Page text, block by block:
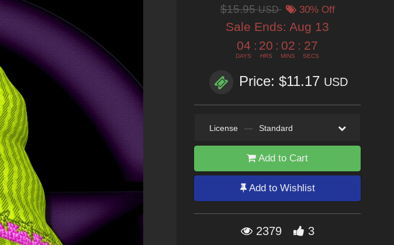
$15.95USD 30% Off
Sale Ends: Aug 13
04
DAYS
: 20
HRS
: 02
MINS
: 25
SECS
Price: $11.17 USD
License — Standard
Add to Cart
Add to Wishlist
2379 3